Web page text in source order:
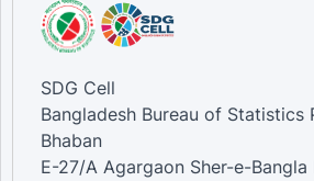
SDG Cell
Bangladesh Bureau of Statistics
Bhaban
E-27/A Agargaon Sher-e-Bangla